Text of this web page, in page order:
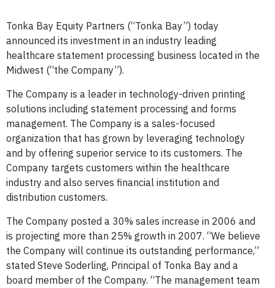
Tonka Bay Equity Partners (“Tonka Bay”) today
announced its investment in an industry leading
healthcare statement processing business located in the
Midwest (“the Company”).
The Company is a leader in technology-driven printing
solutions including statement processing and forms
management. The Company is a sales-focused
organization that has grown by leveraging technology
and by offering superior service to its customers. The
Company targets customers within the healthcare
industry and also serves financial institution and
distribution customers.
The Company posted a 30% sales increase in 2006 and
is projecting more than 25% growth in 2007. “We believe
the Company will continue its outstanding performance,”
stated Steve Soderling, Principal of Tonka Bay and a
board member of the Company. “The management team